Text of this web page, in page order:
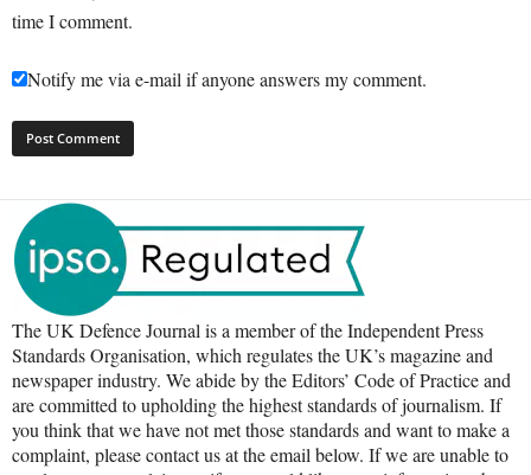
time I comment.
Notify me via e-mail if anyone answers my comment.
The UK Defence Journal is a member of the Independent Press
Standards Organisation, which regulates the UK’s magazine and
newspaper industry. We abide by the Editors’ Code of Practice and
are committed to upholding the highest standards of journalism. If
you think that we have not met those standards and want to make a
complaint, please contact us at the email below. If we are unable to